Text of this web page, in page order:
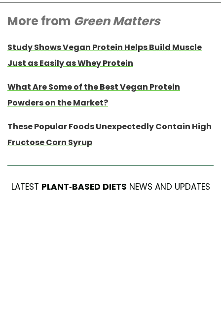
More from Green Matters
Study Shows Vegan Protein Helps Build Muscle
Just as Easily as Whey Protein
What Are Some of the Best Vegan Protein
Powders on the Market?
These Popular Foods Unexpectedly Contain High
Fructose Corn Syrup
LATEST PLANT-BASED DIETS NEWS AND UPDATES